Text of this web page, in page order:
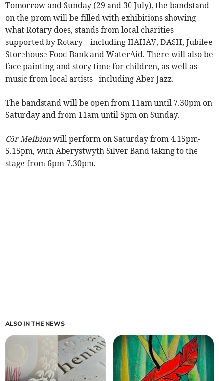
Tomorrow and Sunday (29 and 30 July), the bandstand
on the prom will be filled with exhibitions showing
what Rotary does, stands from local charities
supported by Rotary – including HAHAV, DASH, Jubilee
Storehouse Food Bank and WaterAid. There will also be
face painting and story time for children, as well as
music from local artists –including Aber Jazz.
The bandstand will be open from 11am until 7.30pm on
Saturday and from 11am until 5pm on Sunday.
Côr Meibionwill perform on Saturday from 4.15pm-
5.15pm, with Aberystwyth Silver Band taking to the
stage from 6pm-7.30pm.
ALSO IN THE NEWS